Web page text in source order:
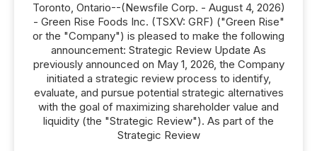
Toronto, Ontario--(Newsfile Corp. - August 4, 2026)
- Green Rise Foods Inc. (TSXV: GRF) ("Green Rise"
or the "Company") is pleased to make the following
announcement: Strategic Review Update As
previously announced on May 1, 2026, the Company
initiated a strategic review process to identify,
evaluate, and pursue potential strategic alternatives
with the goal of maximizing shareholder value and
liquidity (the "Strategic Review"). As part of the
Strategic Review